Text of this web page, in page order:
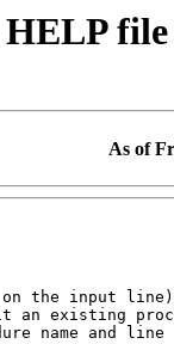
As of
on the input line)
an existing
name and line